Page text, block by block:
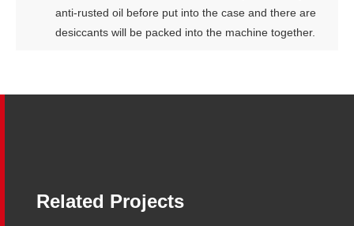
anti-rusted oil before put into the case and there are
desiccants will be packed into the machine together.
Related Projects